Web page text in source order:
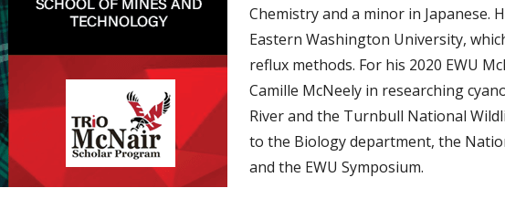
Chemistry and a minor in Japanese.
Eastern Washington University,
reflux methods. For his 2020 EWU
Camille McNeely in researching
River and the Turnbull National
to the Biology department, the
and the EWU Symposium.